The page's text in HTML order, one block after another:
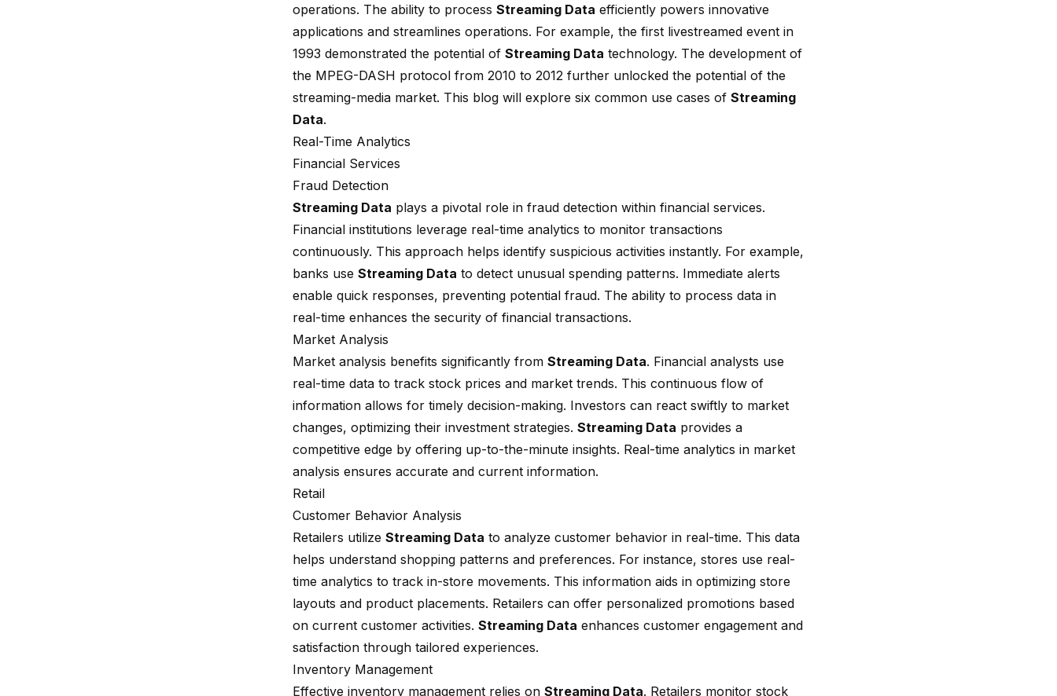
operations. The ability to process Streaming Data efficiently powers innovative
applications and streamlines operations. For example, the first livestreamed event in
1993 demonstrated the potential of Streaming Data technology. The development of
the MPEG-DASH protocol from 2010 to 2012 further unlocked the potential of the
streaming-media market. This blog will explore six common use cases of Streaming
Data.
Real-Time Analytics
Financial Services
Fraud Detection
Streaming Data plays a pivotal role in fraud detection within financial services.
Financial institutions leverage real-time analytics to monitor transactions
continuously. This approach helps identify suspicious activities instantly. For example,
banks use Streaming Data to detect unusual spending patterns. Immediate alerts
enable quick responses, preventing potential fraud. The ability to process data in
real-time enhances the security of financial transactions.
Market Analysis
Market analysis benefits significantly from Streaming Data. Financial analysts use
real-time data to track stock prices and market trends. This continuous flow of
information allows for timely decision-making. Investors can react swiftly to market
changes, optimizing their investment strategies. Streaming Data provides a
competitive edge by offering up-to-the-minute insights. Real-time analytics in market
analysis ensures accurate and current information.
Retail
Customer Behavior Analysis
Retailers utilize Streaming Data to analyze customer behavior in real-time. This data
helps understand shopping patterns and preferences. For instance, stores use real-
time analytics to track in-store movements. This information aids in optimizing store
layouts and product placements. Retailers can offer personalized promotions based
on current customer activities. Streaming Data enhances customer engagement and
satisfaction through tailored experiences.
Inventory Management
Effective inventory management relies on Streaming Data. Retailers monitor stock